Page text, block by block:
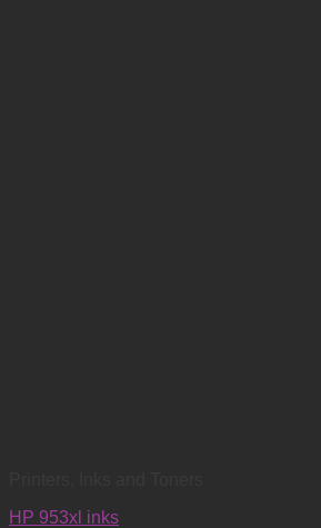
HP 953xl inks